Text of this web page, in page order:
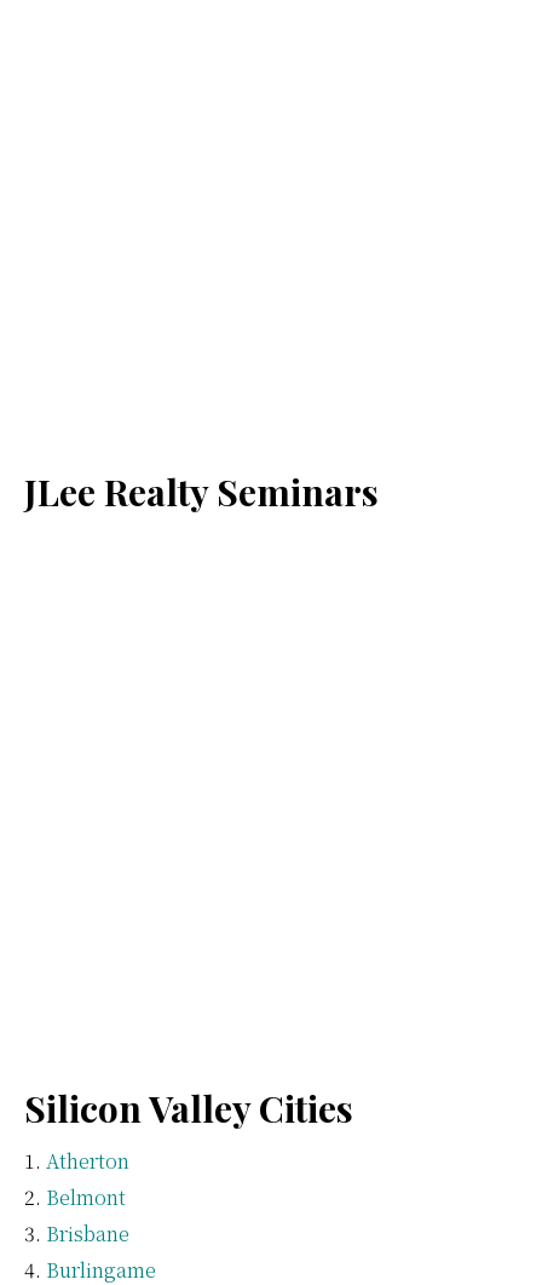
JLee Realty Seminars
Silicon Valley Cities
Atherton
Belmont
Brisbane
Burlingame